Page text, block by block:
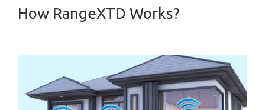
How RangeXTD Works?